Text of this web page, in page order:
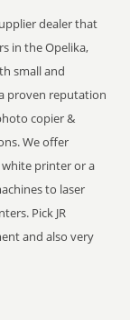
dealer that
in the Opelika,
small and
proven reputation
copier &
We offer
white printer or a
to laser
Pick JR
and also very